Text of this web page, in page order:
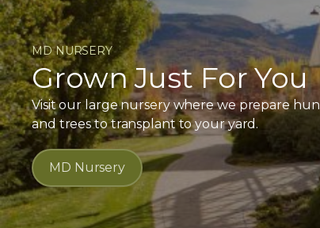
MD NURSERY
Grown Just For You
Visit our large nursery where we prepare
and trees to transplant to your yard.
MD Nursery